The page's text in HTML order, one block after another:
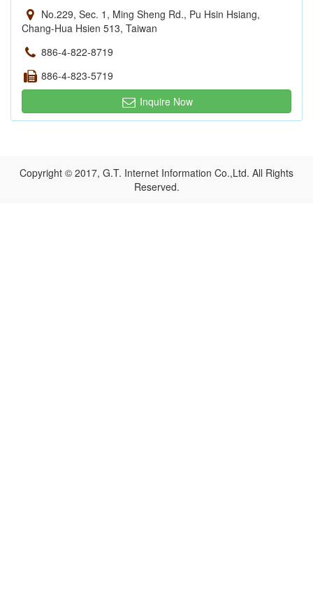
No.229, Sec. 1, Ming Sheng Rd., Pu Hsin Hsiang,
Chang-Hua Hsien 513, Taiwan
886-4-822-8719
886-4-823-5719
Inquire Now
Copyright © 2017, G.T. Internet Information Co.,Ltd. All Rights
Reserved.